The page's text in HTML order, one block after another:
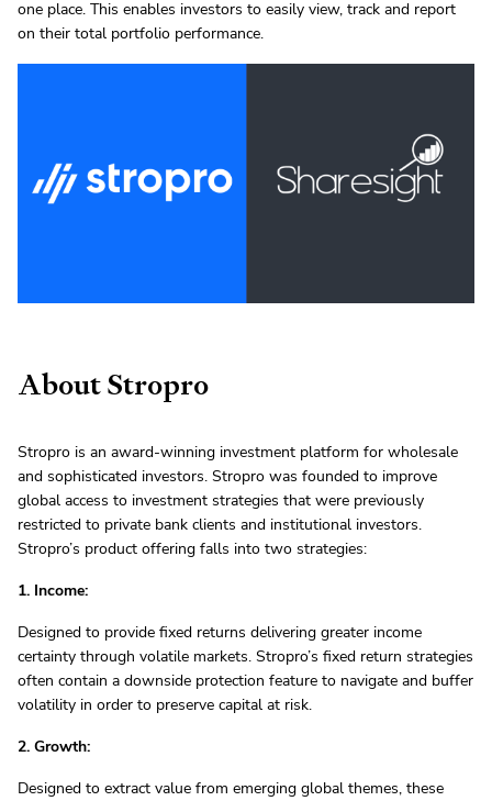
one place. This enables investors to easily view, track and report
on their total portfolio performance.
About Stropro
Stropro is an award-winning investment platform for wholesale
and sophisticated investors. Stropro was founded to improve
global access to investment strategies that were previously
restricted to private bank clients and institutional investors.
Stropro’s product offering falls into two strategies:
1. Income:
Designed to provide fixed returns delivering greater income
certainty through volatile markets. Stropro’s fixed return strategies
often contain a downside protection feature to navigate and buffer
volatility in order to preserve capital at risk.
2. Growth:
Designed to extract value from emerging global themes, these